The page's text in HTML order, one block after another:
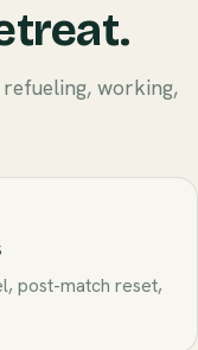
working,
post-match reset,